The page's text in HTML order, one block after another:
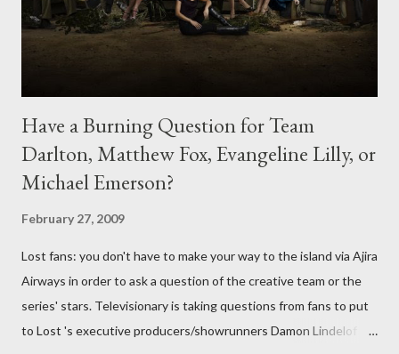
Have a Burning Question for Team
Darlton, Matthew Fox, Evangeline Lilly, or
Michael Emerson?
February 27, 2009
Lost fans: you don't have to make your way to the island via Ajira
Airways in order to ask a question of the creative team or the
series' stars. Televisionary is taking questions from fans to put
to Lost 's executive producers/showrunners Damon Lindelof